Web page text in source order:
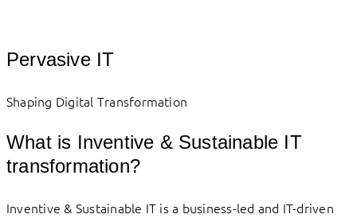
Pervasive IT
Shaping Digital Transformation
What is Inventive & Sustainable IT
transformation?
Inventive & Sustainable IT is a business-led and IT-driven